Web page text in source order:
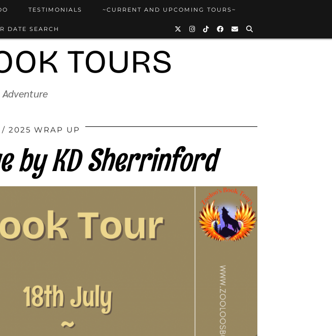
TOURS
Adventure
TESTIMONIALS ~CURRENT AND UPCOMING TOURS~
DATE SEARCH
2025 WRAP UP
by KD Sherrinford